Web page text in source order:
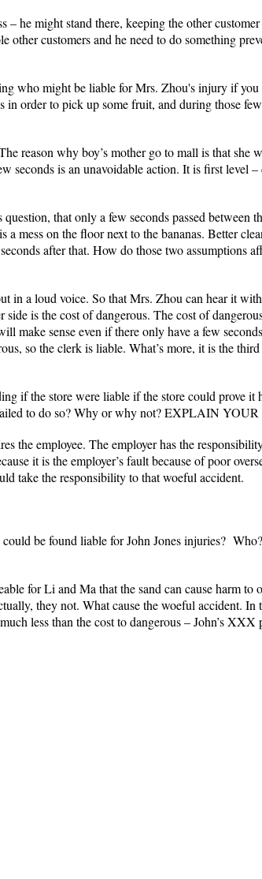
he might stand there, keeping the other
other customers and he need to do something
who might be liable for Mrs. Zhou's injury if
order to pick up some fruit, and during those
reason why boy’s mother go to mall is that she
seconds is an unavoidable action. It is first level
that only a few seconds passed between
a mess on the floor next to the bananas. Better
after that. How do those two assumptions
in a loud voice. So that Mrs. Zhou can hear it
side is the cost of dangerous. The cost of
make sense even if there only have a few
so the clerk is liable. What’s more, it is the
if the store were liable if the store could prove it
to do so? Why or why not? EXPLAIN
the employee. The employer has the
it is the employer’s fault because of poor
take the responsibility to that woeful accident.
could be found liable for John Jones injuries?
for Li and Ma that the sand can cause harm to
they not. What cause the woeful accident. In
less than the cost to dangerous – John’s XXX